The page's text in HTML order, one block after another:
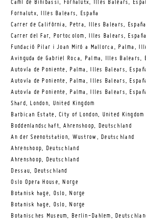
Camí de Binibassi, Fornalutx, Illes Balears,
Fornalutx, Illes Balears, España
Carrer de Califòrnia, Petra, Illes Balears, España
Carrer del Far, Portocolom, Illes Balears, España
Fundació Pilar i Joan Miró a Mallorca, Palma,
Avinguda de Gabriel Roca, Palma, Illes Balears,
Autovía de Poniente, Palma, Illes Balears,
Autovía de Poniente, Palma, Illes Balears,
Autovía de Poniente, Palma, Illes Balears,
Shard, London, United Kingdom
Barbican Estate, City of London, United Kingdom
Boddenlandschaft, Ahrenshoop, Deutschland
An der Seenotstation, Wustrow, Deutschland
Ahrenshoop, Deutschland
Ahrenshoop, Deutschland
Dessau, Deutschland
Oslo Opera House, Norge
Botanisk hage, Oslo, Norge
Botanisk hage, Oslo, Norge
Botanisches Museum, Berlin-Dahlem,